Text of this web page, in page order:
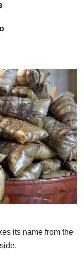
its name from the